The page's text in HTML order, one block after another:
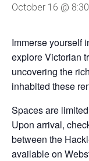
October 16 @
Immerse yourself
explore Victorian
uncovering the
inhabited these
Spaces are
Upon arrival,
between the
available on